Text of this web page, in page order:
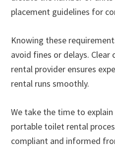
placement guidelines for
Knowing these
avoid fines or delays.
rental provider ensures
rental runs smoothly.
We take the time to
portable toilet rental
compliant and informed